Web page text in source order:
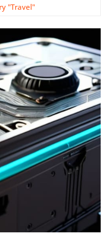
"Travel"